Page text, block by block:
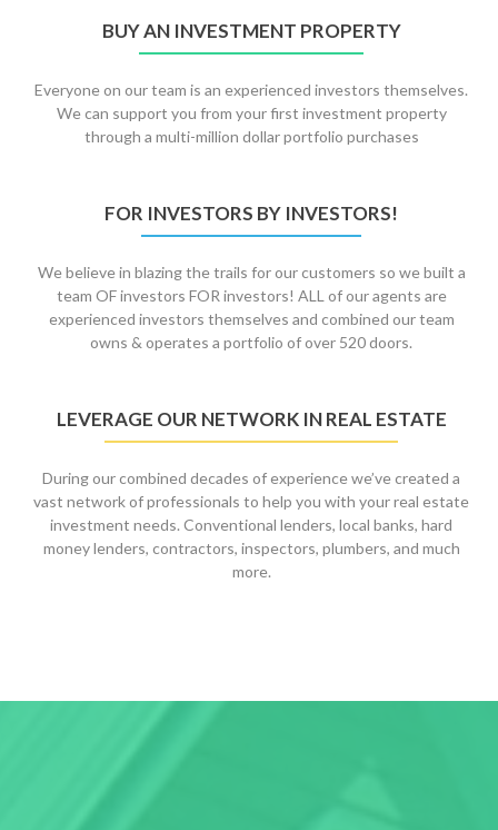
BUY AN INVESTMENT PROPERTY
Everyone on our team is an experienced investors themselves.
We can support you from your first investment property
through a multi-million dollar portfolio purchases
FOR INVESTORS BY INVESTORS!
We believe in blazing the trails for our customers so we built a
team OF investors FOR investors! ALL of our agents are
experienced investors themselves and combined our team
owns & operates a portfolio of over 520 doors.
LEVERAGE OUR NETWORK IN REAL ESTATE
During our combined decades of experience we’ve created a
vast network of professionals to help you with your real estate
investment needs. Conventional lenders, local banks, hard
money lenders, contractors, inspectors, plumbers, and much
more.